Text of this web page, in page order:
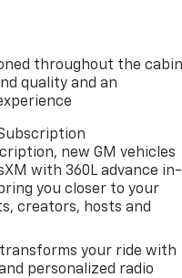
throughout the
quality and an
new GM vehicles
with 360L advance in-
you closer to your
creators, hosts and
your ride with
personalized radio